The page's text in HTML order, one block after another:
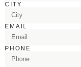
CITY
EMAIL
PHONE